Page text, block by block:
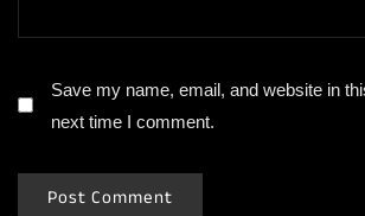
Save my name, email, and website in
next time I comment.